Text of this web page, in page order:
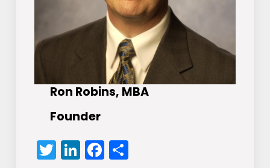
Ron Robins, MBA
Founder
Twitter
LinkedIn
Facebook
Share